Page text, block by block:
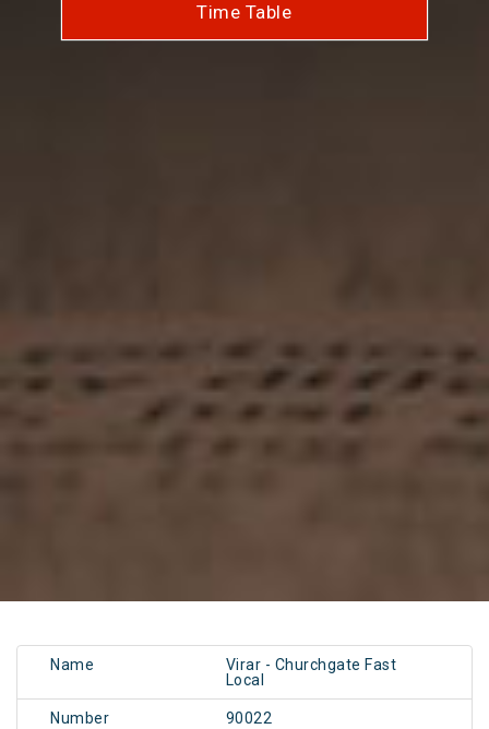
Time Table
Name
Virar - Churchgate Fast
Local
Number 90022